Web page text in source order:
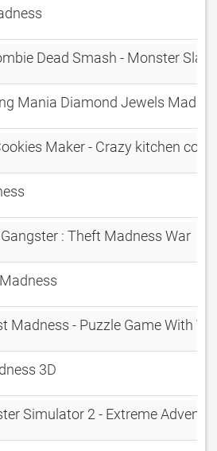
Dead Smash - Monster
Mania Diamond Jewels
Maker - Crazy kitchen
: Theft Madness War
Madness - Puzzle Game With
3D
Simulator 2 - Extreme